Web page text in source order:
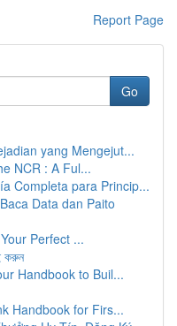
Report Page
Go
yang Mengejut...
NCR : A Ful...
Completa para Princip...
Data dan Paito
Perfect ...
করুন
Handbook to Buil...
Handbook for Firs...